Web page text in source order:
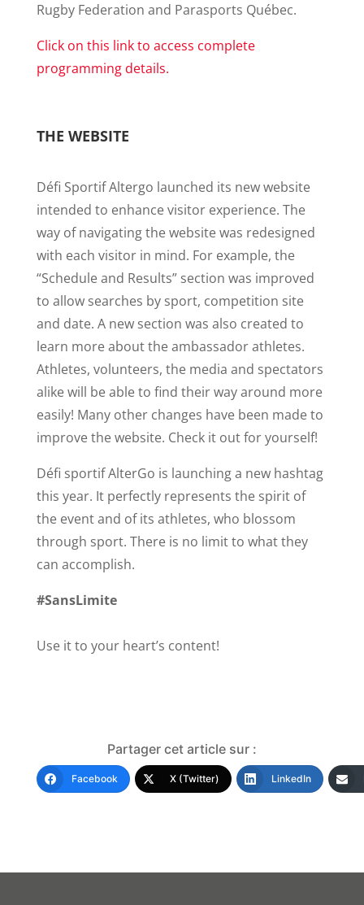
Rugby Federation and Parasports Québec.
Click on this link to access complete
programming details.
THE WEBSITE
Défi Sportif Altergo launched its new website
intended to enhance visitor experience. The
way of navigating the website was redesigned
with each visitor in mind. For example, the
“Schedule and Results” section was improved
to allow searches by sport, competition site
and date. A new section was also created to
learn more about the ambassador athletes.
Athletes, volunteers, the media and spectators
alike will be able to find their way around more
easily! Many other changes have been made to
improve the website. Check it out for yourself!
Défi sportif AlterGo is launching a new hashtag
this year. It perfectly represents the spirit of
the event and of its athletes, who blossom
through sport. There is no limit to what they
can accomplish.
#SansLimite
Use it to your heart’s content!
Partager cet article sur :
Facebook X (Twitter) LinkedIn